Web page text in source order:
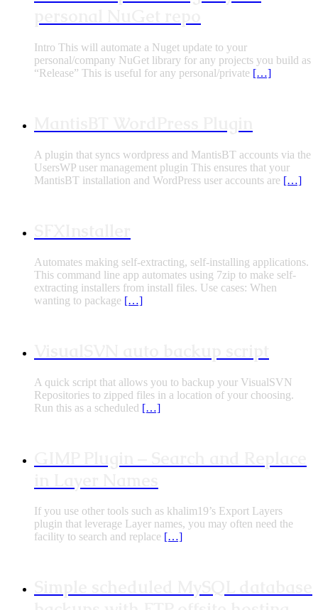
Intro This will automate a Nuget update to your
personal/company NuGet library for any projects you build as
“Release” This is useful for any personal/private […]
A plugin that syncs wordpress and MantisBT accounts via the
UsersWP user management plugin This ensures that your
MantisBT installation and WordPress user accounts are […]
Automates making self-extracting, self-installing applications.
This command line app automates using 7zip to make self-
extracting installers from install files. Use cases: When
wanting to package […]
A quick script that allows you to backup your VisualSVN
Repositories to zipped files in a location of your choosing.
Run this as a scheduled […]
If you use other tools such as khalim19’s Export Layers
plugin that leverage Layer names, you may often need the
facility to search and replace […]